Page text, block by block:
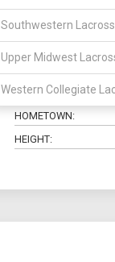
Southwestern
Upper Midwest
Western Collegiate
15
MAJOR:
HOMETOWN:
HEIGHT: